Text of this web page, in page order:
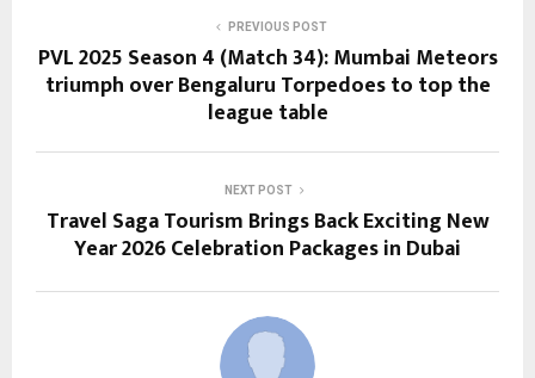
PREVIOUS POST
PVL 2025 Season 4 (Match 34): Mumbai Meteors
triumph over Bengaluru Torpedoes to top the
league table
NEXT POST
Travel Saga Tourism Brings Back Exciting New
Year 2026 Celebration Packages in Dubai